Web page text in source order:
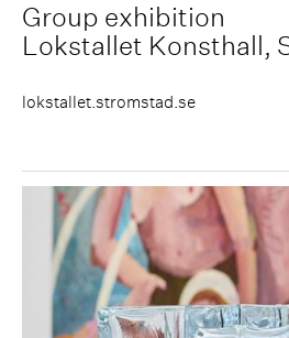
Group exhibition
Lokstallet Konsthall,
lokstallet.stromstad.se